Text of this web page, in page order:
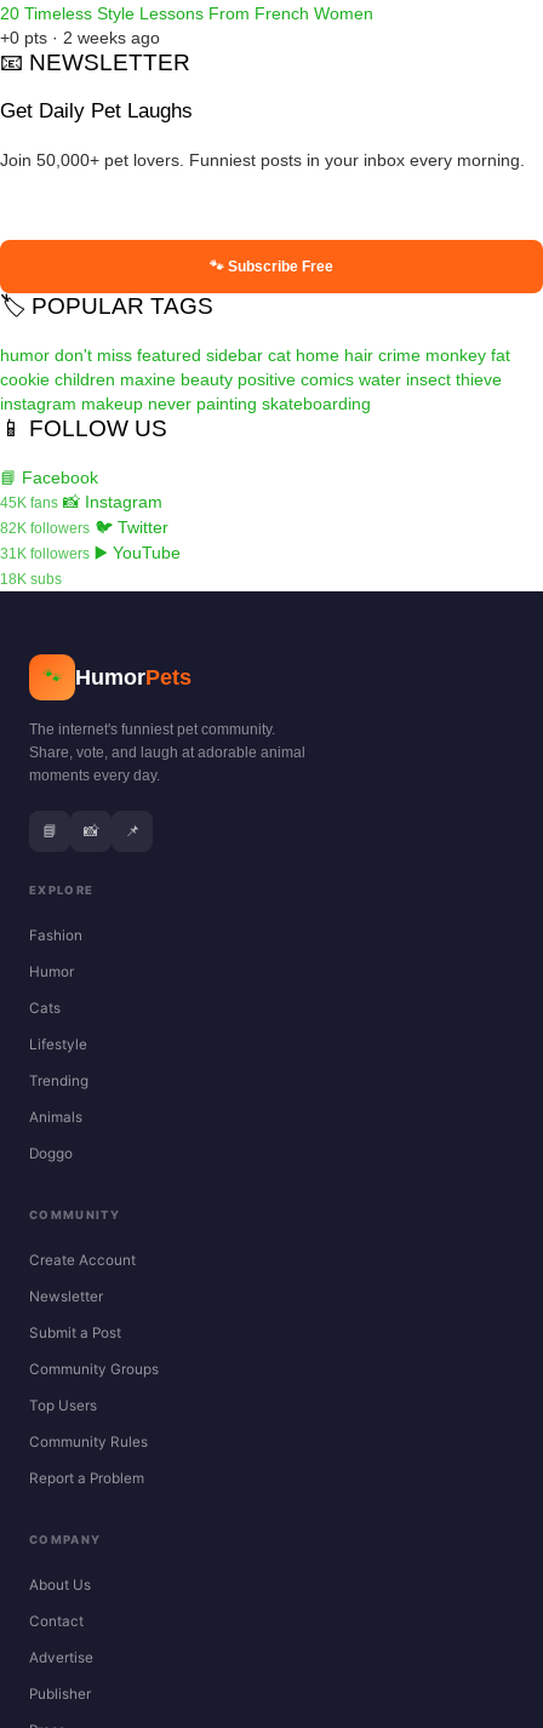
20 Timeless Style Lessons From French Women
+0 pts · 2 weeks ago
📧 NEWSLETTER
Get Daily Pet Laughs
Join 50,000+ pet lovers. Funniest posts in your inbox every morning.
🐾 Subscribe Free
🏷️ POPULAR TAGS
humor don't miss featured sidebar cat home hair crime monkey fat
cookie children maxine beauty positive comics water insect thieve
instagram makeup never painting skateboarding
📱 FOLLOW US
📘 Facebook
45K fans 📸 Instagram
82K followers 🐦 Twitter
31K followers ▶️ YouTube
18K subs
🐾 HumorPets
The internet's funniest pet community.
Share, vote, and laugh at adorable animal
moments every day.
📘 📸 📌
EXPLORE
Fashion
Humor
Cats
Lifestyle
Trending
Animals
Doggo
COMMUNITY
Create Account
Newsletter
Submit a Post
Community Groups
Top Users
Community Rules
Report a Problem
COMPANY
About Us
Contact
Advertise
Publisher